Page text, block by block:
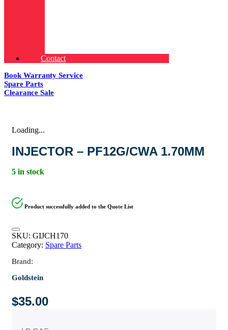
Contact
Book Warranty Service
Spare Parts
Clearance Sale
Loading...
INJECTOR – PF12G/CWA 1.70MM
5 in stock
Product successfully added to the Quote List
SKU: GIJCH170
Category: Spare Parts
Brand:
Goldstein
$35.00